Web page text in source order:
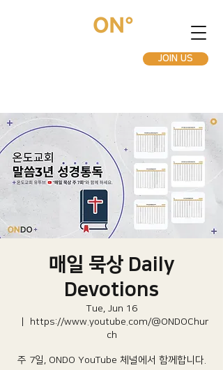
JOIN US
매일 묵상 Daily
Devotions
Tue, Jun 16
https://www.youtube.com/@ONDOChur
ch
주 7일, ONDO YouTube 체널에서 함께합니다.